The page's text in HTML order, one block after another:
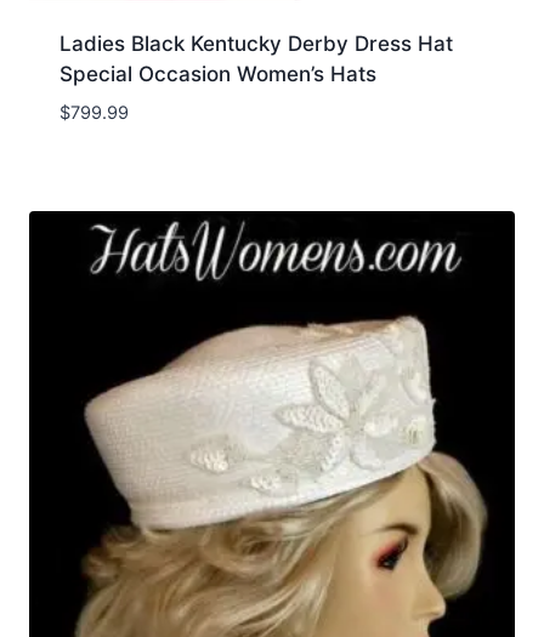
Ladies Black Kentucky Derby Dress Hat
Special Occasion Women’s Hats
$799.99